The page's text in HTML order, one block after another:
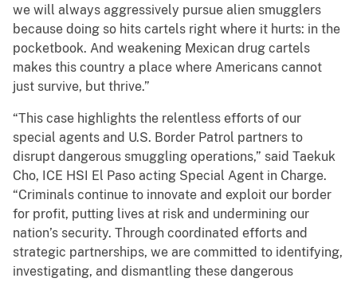
we will always aggressively pursue alien smugglers
because doing so hits cartels right where it hurts: in the
pocketbook. And weakening Mexican drug cartels
makes this country a place where Americans cannot
just survive, but thrive.”
“This case highlights the relentless efforts of our
special agents and U.S. Border Patrol partners to
disrupt dangerous smuggling operations,” said Taekuk
Cho, ICE HSI El Paso acting Special Agent in Charge.
“Criminals continue to innovate and exploit our border
for profit, putting lives at risk and undermining our
nation’s security. Through coordinated efforts and
strategic partnerships, we are committed to identifying,
investigating, and dismantling these dangerous